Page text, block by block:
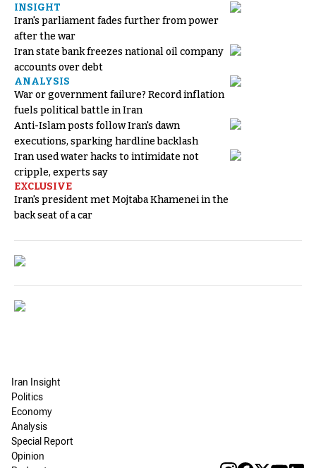
INSIGHT
Iran's parliament fades further from power
after the war
Iran state bank freezes national oil company
accounts over debt
ANALYSIS
War or government failure? Record inflation
fuels political battle in Iran
Anti-Islam posts follow Iran's dawn
executions, sparking hardline backlash
Iran used water hacks to intimidate not
cripple, experts say
EXCLUSIVE
Iran's president met Mojtaba Khamenei in the
back seat of a car
Iran Insight
Politics
Economy
Analysis
Special Report
Opinion